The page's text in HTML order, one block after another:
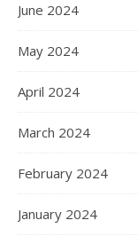
June 2024
May 2024
April 2024
March 2024
February 2024
January 2024